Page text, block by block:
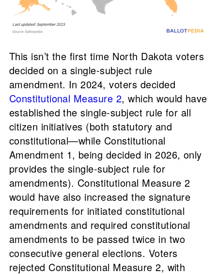
This isn’t the first time North Dakota voters
decided on a single-subject rule
amendment. In 2024, voters decided
Constitutional Measure 2, which would have
established the single-subject rule for all
citizen initiatives (both statutory and
constitutional—while Constitutional
Amendment 1, being decided in 2026, only
provides the single-subject rule for
amendments). Constitutional Measure 2
would have also increased the signature
requirements for initiated constitutional
amendments and required constitutional
amendments to be passed twice in two
consecutive general elections. Voters
rejected Constitutional Measure 2, with